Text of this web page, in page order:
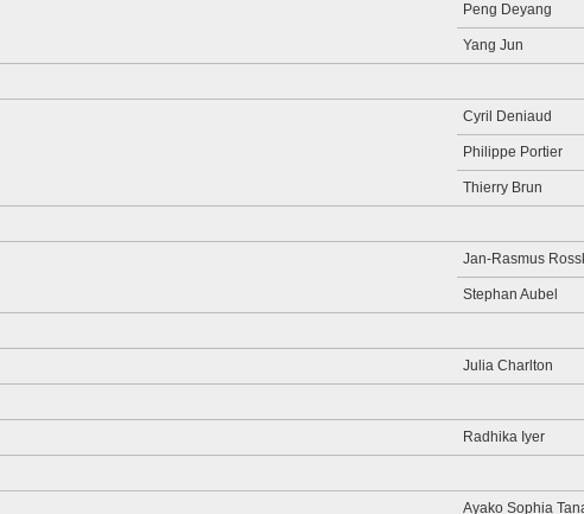
Peng Deyang
Yang Jun
Cyril Deniaud
Philippe Portier
Thierry Brun
Jan-Rasmus
Stephan Aubel
Julia Charlton
Radhika Iyer
Ayako Sophia